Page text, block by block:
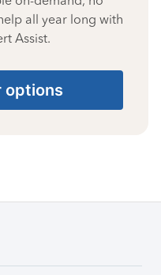
all year long with
Assist.
options